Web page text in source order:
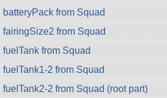
batteryPack from Squad
fairingSize2 from Squad
fuelTank from Squad
fuelTank1-2 from Squad
fuelTank2-2 from Squad (root part)